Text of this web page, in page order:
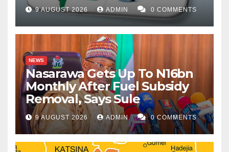
9 AUGUST 2026 ADMIN 0 COMMENTS
NEWS
Nasarawa Gets Up To N16bn
Monthly After Fuel Subsidy
Removal, Says Sule
9 AUGUST 2026 ADMIN 0 COMMENTS